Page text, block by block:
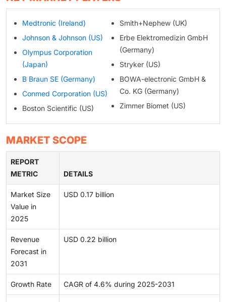
Medtronic (Ireland)
Johnson & Johnson (US)
Olympus Corporation
(Japan)
B Braun SE (Germany)
Conmed Corporation (US)
Boston Scientific (US)
Smith+Nephew (UK)
Erbe Elektromedizin GmbH
(Germany)
Stryker (US)
BOWA-electronic GmbH &
Co. KG (Germany)
Zimmer Biomet (US)
MARKET SCOPE
REPORT
METRIC
DETAILS
Market Size
Value in
2025
USD 0.17 billion
Revenue
Forecast in
2031
USD 0.22 billion
Growth Rate CAGR of 4.6% during 2025-2031